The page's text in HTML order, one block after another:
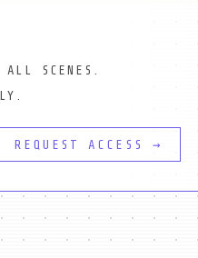
ALL SCENES.
REQUEST ACCESS →